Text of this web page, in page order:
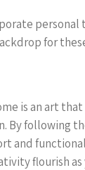
for
is an art
By following
and
flourish